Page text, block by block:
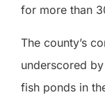
for more than
The county’s
underscored
fish ponds in